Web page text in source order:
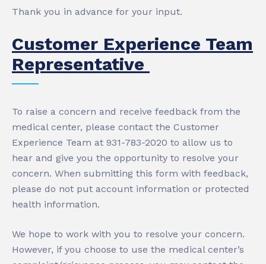
Thank you in advance for your input.
Customer Experience Team
Representative
To raise a concern and receive feedback from the
medical center, please contact the Customer
Experience Team at 931-783-2020 to allow us to
hear and give you the opportunity to resolve your
concern. When submitting this form with feedback,
please do not put account information or protected
health information.
We hope to work with you to resolve your concern.
However, if you choose to use the medical center’s